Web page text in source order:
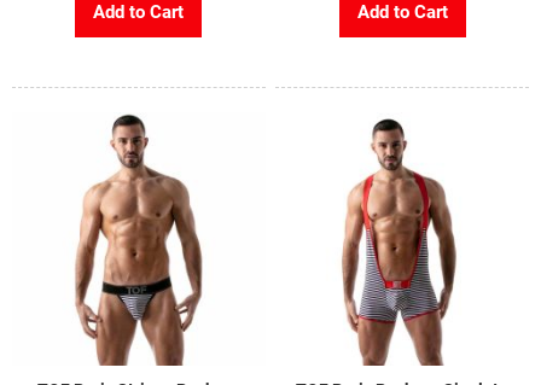
Add to Cart Add to Cart